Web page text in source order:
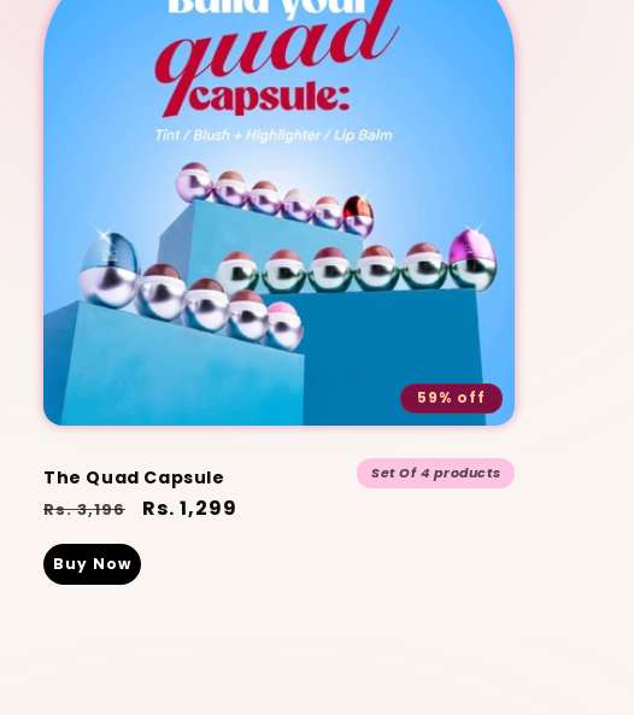
59% off
The Quad Capsule Set Of 4 products
Regular
Rs. 3,196
Sale
Rs. 1,299
Buy Now